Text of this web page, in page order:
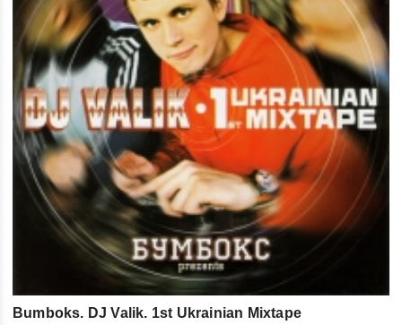
Bumboks. DJ Valik. 1st Ukrainian Mixtape